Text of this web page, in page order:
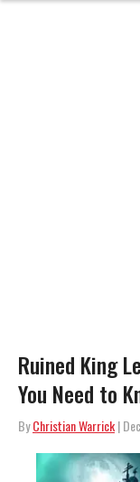
Ruined King
You Need to
ByChristian Warrick|